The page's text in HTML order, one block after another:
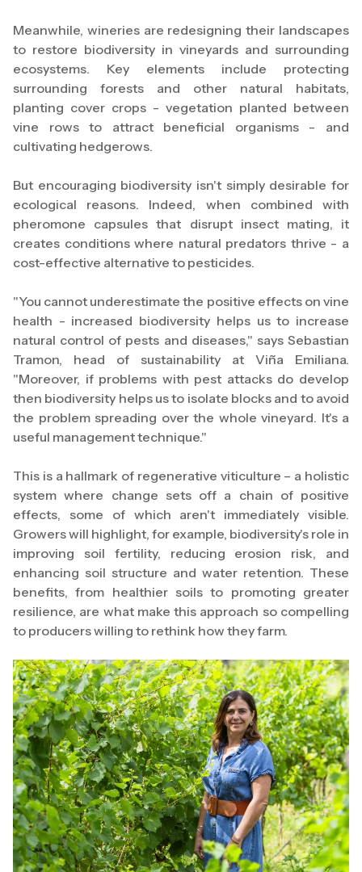
Meanwhile, wineries are redesigning their landscapes
to restore biodiversity in vineyards and surrounding
ecosystems. Key elements include protecting
surrounding forests and other natural habitats,
planting cover crops - vegetation planted between
vine rows to attract beneficial organisms - and
cultivating hedgerows.
But encouraging biodiversity isn't simply desirable for
ecological reasons. Indeed, when combined with
pheromone capsules that disrupt insect mating, it
creates conditions where natural predators thrive - a
cost-effective alternative to pesticides.
"You cannot underestimate the positive effects on vine
health - increased biodiversity helps us to increase
natural control of pests and diseases," says Sebastian
Tramon, head of sustainability at Viña Emiliana.
"Moreover, if problems with pest attacks do develop
then biodiversity helps us to isolate blocks and to avoid
the problem spreading over the whole vineyard. It's a
useful management technique."
This is a hallmark of regenerative viticulture – a holistic
system where change sets off a chain of positive
effects, some of which aren't immediately visible.
Growers will highlight, for example, biodiversity's role in
improving soil fertility, reducing erosion risk, and
enhancing soil structure and water retention. These
benefits, from healthier soils to promoting greater
resilience, are what make this approach so compelling
to producers willing to rethink how they farm.